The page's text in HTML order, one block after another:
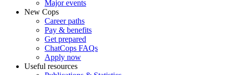
Major events
New Cops
Career paths
Pay & benefits
Get prepared
ChatCops FAQs
Apply now
Useful resources